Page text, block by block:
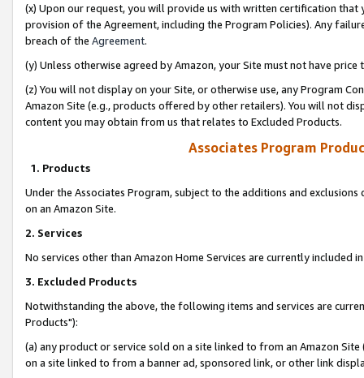
(x) Upon our request, you will provide us with written certification
provision of the Agreement, including the Program Policies). Any
breach of the Agreement.
(y) Unless otherwise agreed by Amazon, your Site must not have
(z) You will not display on your Site, or otherwise use, any Program
Amazon Site (e.g., products offered by other retailers). You will not
content you may obtain from us that relates to Excluded Products.
Associates Program
1. Products
Under the Associates Program, subject to the additions and
on an Amazon Site.
2. Services
No services other than Amazon Home Services are currently included
3. Excluded Products
Notwithstanding the above, the following items and services are
Products"):
(a) any product or service sold on a site linked to from an Amazon
on a site linked to from a banner ad, sponsored link, or other link